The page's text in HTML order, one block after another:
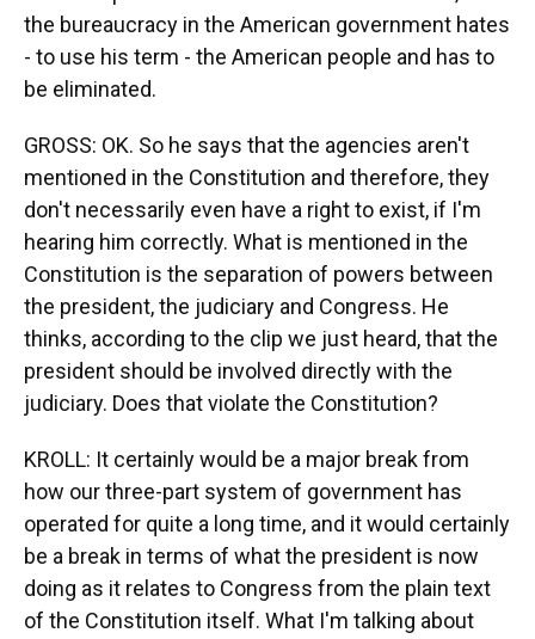
the bureaucracy in the American government hates
- to use his term - the American people and has to
be eliminated.
GROSS: OK. So he says that the agencies aren't
mentioned in the Constitution and therefore, they
don't necessarily even have a right to exist, if I'm
hearing him correctly. What is mentioned in the
Constitution is the separation of powers between
the president, the judiciary and Congress. He
thinks, according to the clip we just heard, that the
president should be involved directly with the
judiciary. Does that violate the Constitution?
KROLL: It certainly would be a major break from
how our three-part system of government has
operated for quite a long time, and it would certainly
be a break in terms of what the president is now
doing as it relates to Congress from the plain text
of the Constitution itself. What I'm talking about